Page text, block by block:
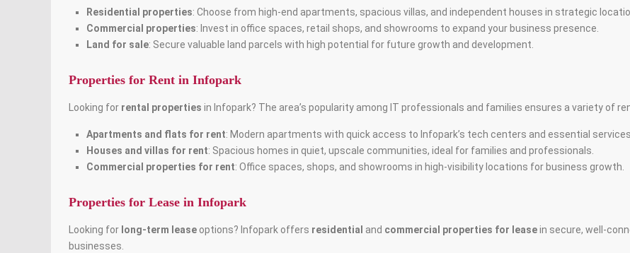
Residential properties: Choose from high-end apartments, spacious villas, and independent houses in strategic
Commercial properties: Invest in office spaces, retail shops, and showrooms to expand your business presence.
Land for sale: Secure valuable land parcels with high potential for future growth and development.
Properties for Rent in Infopark
Looking for rental properties in Infopark? The area’s popularity among IT professionals and families ensures a variety of
Apartments and flats for rent: Modern apartments with quick access to Infopark’s tech centers and essential services.
Houses and villas for rent: Spacious homes in quiet, upscale communities, ideal for families and professionals.
Commercial properties for rent: Office spaces, shops, and showrooms in high-visibility locations for business growth.
Properties for Lease in Infopark
Looking for long-term lease options? Infopark offers residential and commercial properties for leasein secure, well-
businesses.